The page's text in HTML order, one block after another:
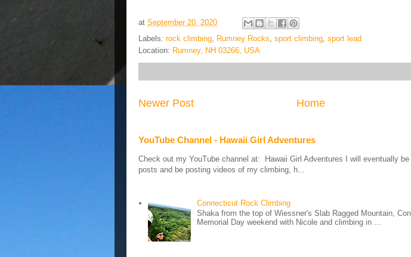
at September 20, 2020
Labels: rock climbing Rumney Rocks sport climbing sport lead
Location: Rumney, NH 03266, USA
Newer Post Home
YouTube Channel - Hawaii Girl Adventures
Check out my YouTube channel at: Hawaii Girl Adventures I will eventually
posts and be posting videos of my climbing, h...
Connecticut Rock Climbing
Shaka from the top of Wiessner's Slab Ragged Mountain,
Memorial Day weekend with Nicole and climbing in ...